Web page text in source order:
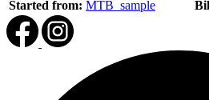
Started from: MTB_sample